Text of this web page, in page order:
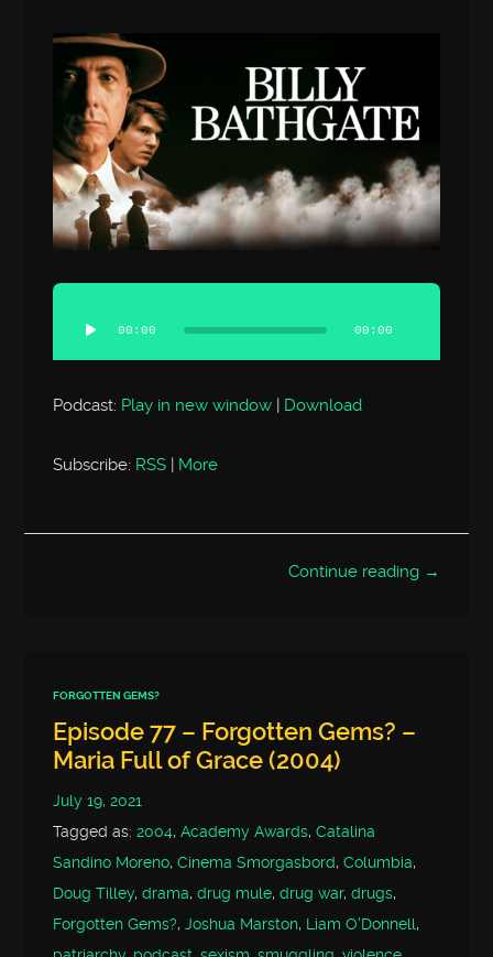
Audio
Player
00:00 00:00
Podcast: Play in new window | Download
Subscribe: RSS | More
Continue reading →
FORGOTTEN GEMS?
Episode 77 – Forgotten Gems? –
Maria Full of Grace (2004)
July 19, 2021
Tagged as:2004,Academy Awards,Catalina
Sandino Moreno,Cinema Smorgasbord,Columbia,
Doug Tilley,drama,drug mule,drug war,drugs,
Forgotten Gems?,Joshua Marston, Liam O'Donnell,